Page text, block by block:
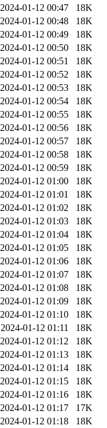
2024-01-12 00:47
18K
2024-01-12 00:48
18K
2024-01-12 00:49
18K
2024-01-12 00:50
18K
2024-01-12 00:51
18K
2024-01-12 00:52
18K
2024-01-12 00:53
18K
2024-01-12 00:54
18K
2024-01-12 00:55
18K
2024-01-12 00:56
18K
2024-01-12 00:57
18K
2024-01-12 00:58
18K
2024-01-12 00:59
18K
2024-01-12 01:00
18K
2024-01-12 01:01
18K
2024-01-12 01:02
18K
2024-01-12 01:03
18K
2024-01-12 01:04
18K
2024-01-12 01:05
18K
2024-01-12 01:06
18K
2024-01-12 01:07
18K
2024-01-12 01:08
18K
2024-01-12 01:09
18K
2024-01-12 01:10
18K
2024-01-12 01:11
18K
2024-01-12 01:12
18K
2024-01-12 01:13
18K
2024-01-12 01:14
18K
2024-01-12 01:15
18K
2024-01-12 01:16
18K
2024-01-12 01:17
17K
2024-01-12 01:18
18K